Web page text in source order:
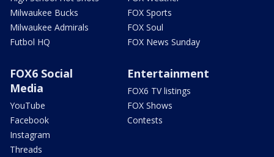
Milwaukee Bucks
Milwaukee Admirals
Futbol HQ
FOX Sports
FOX Soul
FOX News Sunday
FOX6 Social
Media
YouTube
Facebook
Instagram
Threads
Entertainment
FOX6 TV listings
FOX Shows
Contests